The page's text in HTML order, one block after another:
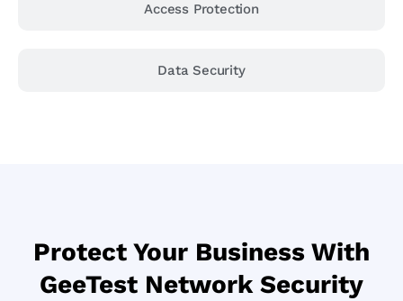
Access Protection
Data Security
Protect Your Business With
GeeTest Network Security